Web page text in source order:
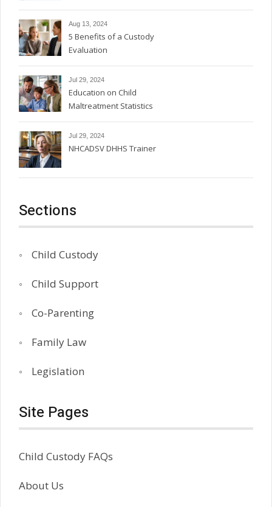
Aug 13, 2024
5 Benefits of a Custody
Evaluation
Jul 29, 2024
Education on Child
Maltreatment Statistics
Jul 29, 2024
NHCADSV DHHS Trainer
Sections
Child Custody
Child Support
Co-Parenting
Family Law
Legislation
Site Pages
Child Custody FAQs
About Us